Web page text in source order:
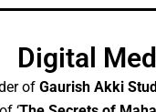
Digital
of Gaurish Akki